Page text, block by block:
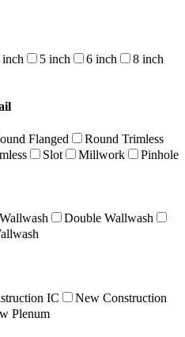
inch 5 inch 6 inch
8 inch
Flanged
Round Trimless
Slot Millwork Pinhole
Double Wallwash
IC
New Construction
Plenum